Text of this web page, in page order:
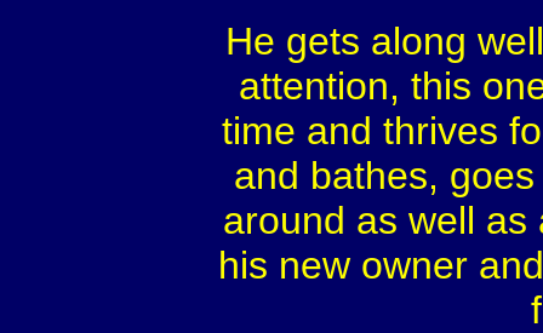
He gets along
attention, this
time and thrives
and bathes,
around as well
his new owner